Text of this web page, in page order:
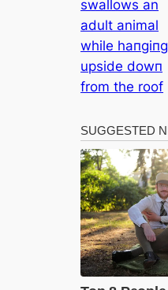
swallows an
adult animal
while һапɡіпɡ
upside dowп
from the roof